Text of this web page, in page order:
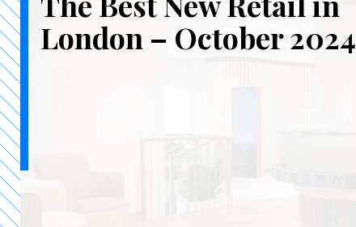
London – October 2024